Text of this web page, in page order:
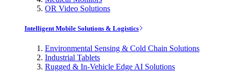
OR Video Solutions
Intelligent Mobile Solutions & Logistics
Environmental Sensing & Cold Chain Solutions
Industrial Tablets
Rugged & In-Vehicle Edge AI Solutions